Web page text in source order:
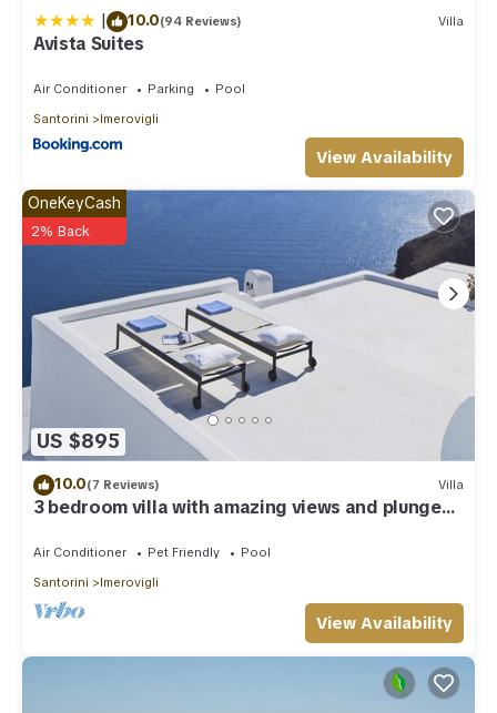
| 10.0(94 Reviews) Villa
Avista Suites
Air Conditioner Parking
Pool
Santorini
Imerovigli
View Availability
US $895
OneKeyCash
2% Back
10.0(7 Reviews) Villa
3 bedroom villa with amazing views and plunge
Air Conditioner Pet Friendly
Pool
Santorini
Imerovigli
View Availability